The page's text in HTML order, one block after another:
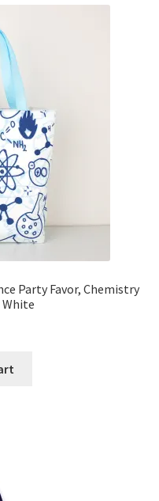
Party Favor, Chemistry
White